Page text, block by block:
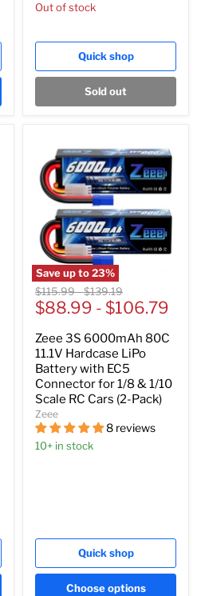
Out of stock
Quick shop
Sold out
Save up to23%
Original
price
$115.99-Original
price
$139.19
$88.99 - $106.79
Zeee 3S 6000mAh 80C
11.1V Hardcase LiPo
Battery with EC5
Connector for 1/8 & 1/10
Scale RC Cars (2-Pack)
Zeee
8 reviews
10+ in stock
Quick shop
Choose options